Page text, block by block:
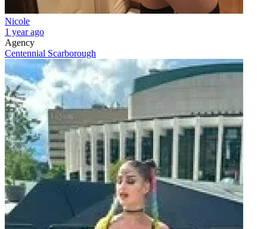
Nicole
1 year ago
Agency
Centennial Scarborough